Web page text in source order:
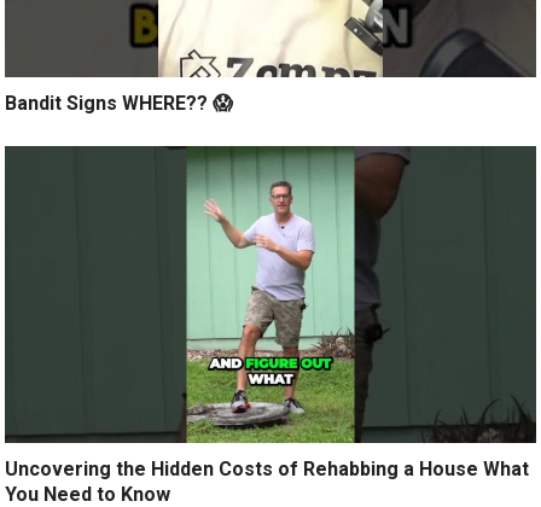
Bandit Signs WHERE?? 😱
Uncovering the Hidden Costs of Rehabbing a House What
You Need to Know